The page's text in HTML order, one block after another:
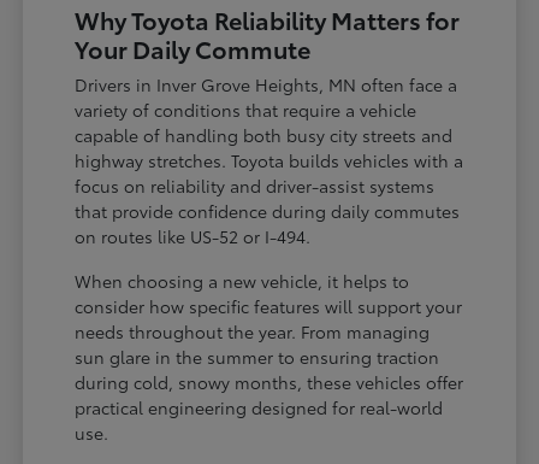
Why Toyota Reliability Matters for
Your Daily Commute
Drivers in Inver Grove Heights, MN often face a
variety of conditions that require a vehicle
capable of handling both busy city streets and
highway stretches. Toyota builds vehicles with a
focus on reliability and driver-assist systems
that provide confidence during daily commutes
on routes like US-52 or I-494.
When choosing a new vehicle, it helps to
consider how specific features will support your
needs throughout the year. From managing
sun glare in the summer to ensuring traction
during cold, snowy months, these vehicles offer
practical engineering designed for real-world
use.